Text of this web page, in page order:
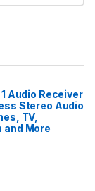
Audio Receiver
Stereo Audio
TV,
and More